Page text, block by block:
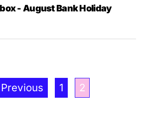
- August Bank Holiday
1 2